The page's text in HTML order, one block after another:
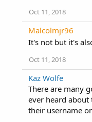
Oct 11, 2018
Malcolmjr96
It's not but it's
Oct 11, 2018
Kaz Wolfe
There are many
ever heard about
their username